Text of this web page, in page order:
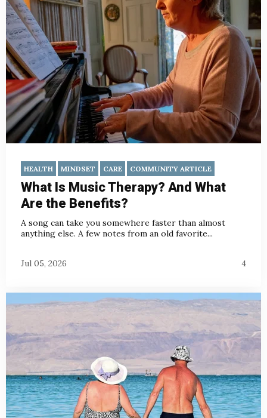
HEALTH MINDSET CARE COMMUNITY ARTICLE
What Is Music Therapy? And What
Are the Benefits?
A song can take you somewhere faster than almost
anything else. A few notes from an old favorite...
Jul 05, 2026 4